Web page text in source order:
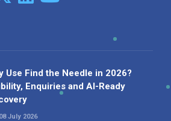
Use Find the Needle in 2026?
Enquiries and AI-Ready
08 July 2026